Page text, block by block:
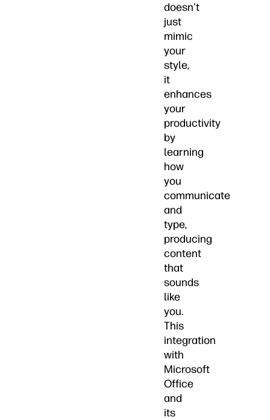
doesn't
just
mimic
your
style,
it
enhances
your
productivity
by
learning
how
you
communicate
and
type,
producing
content
that
sounds
like
you.
This
integration
with
Microsoft
Office
and
its